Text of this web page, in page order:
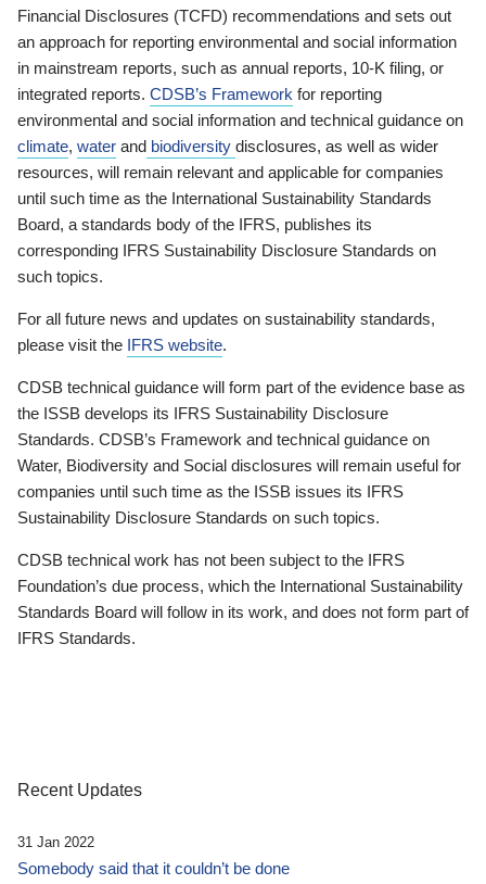
Financial Disclosures (TCFD) recommendations and sets out
an approach for reporting environmental and social information
in mainstream reports, such as annual reports, 10-K filing, or
integrated reports. CDSB’s Framework for reporting
environmental and social information and technical guidance on
climate, water and biodiversity disclosures, as well as wider
resources, will remain relevant and applicable for companies
until such time as the International Sustainability Standards
Board, a standards body of the IFRS, publishes its
corresponding IFRS Sustainability Disclosure Standards on
such topics.
For all future news and updates on sustainability standards,
please visit the IFRS website.
CDSB technical guidance will form part of the evidence base as
the ISSB develops its IFRS Sustainability Disclosure
Standards. CDSB’s Framework and technical guidance on
Water, Biodiversity and Social disclosures will remain useful for
companies until such time as the ISSB issues its IFRS
Sustainability Disclosure Standards on such topics.
CDSB technical work has not been subject to the IFRS
Foundation’s due process, which the International Sustainability
Standards Board will follow in its work, and does not form part of
IFRS Standards.
Recent Updates
31 Jan 2022
Somebody said that it couldn’t be done